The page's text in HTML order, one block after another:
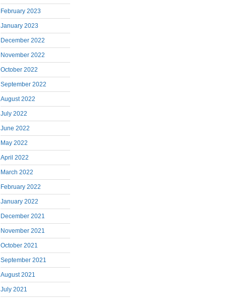
February 2023
January 2023
December 2022
November 2022
October 2022
September 2022
August 2022
July 2022
June 2022
May 2022
April 2022
March 2022
February 2022
January 2022
December 2021
November 2021
October 2021
September 2021
August 2021
July 2021